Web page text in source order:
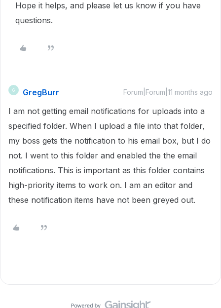
Hope it helps, and please let us know if you have
questions.
G GregBurr Forum|Forum|11 months ago
I am not getting email notifications for uploads into a
specified folder. When I upload a file into that folder,
my boss gets the notification to his email box, but I do
not. I went to this folder and enabled the the email
notifications. This is important as this folder contains
high-priority items to work on. I am an editor and
these notification items have not been greyed out.